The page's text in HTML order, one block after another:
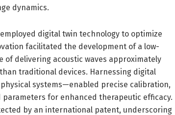
dynamics.
digital twin technology to optimize
facilitated the development of a low-
delivering acoustic waves approximately
traditional devices. Harnessing digital
systems—enabled precise calibration,
for enhanced therapeutic efficacy.
by an international patent, underscoring